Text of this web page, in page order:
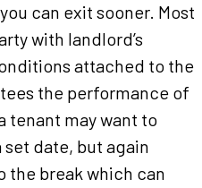
can exit sooner. Most
with landlord’s
attached to the
the performance of
tenant may want to
date, but again
the break which can